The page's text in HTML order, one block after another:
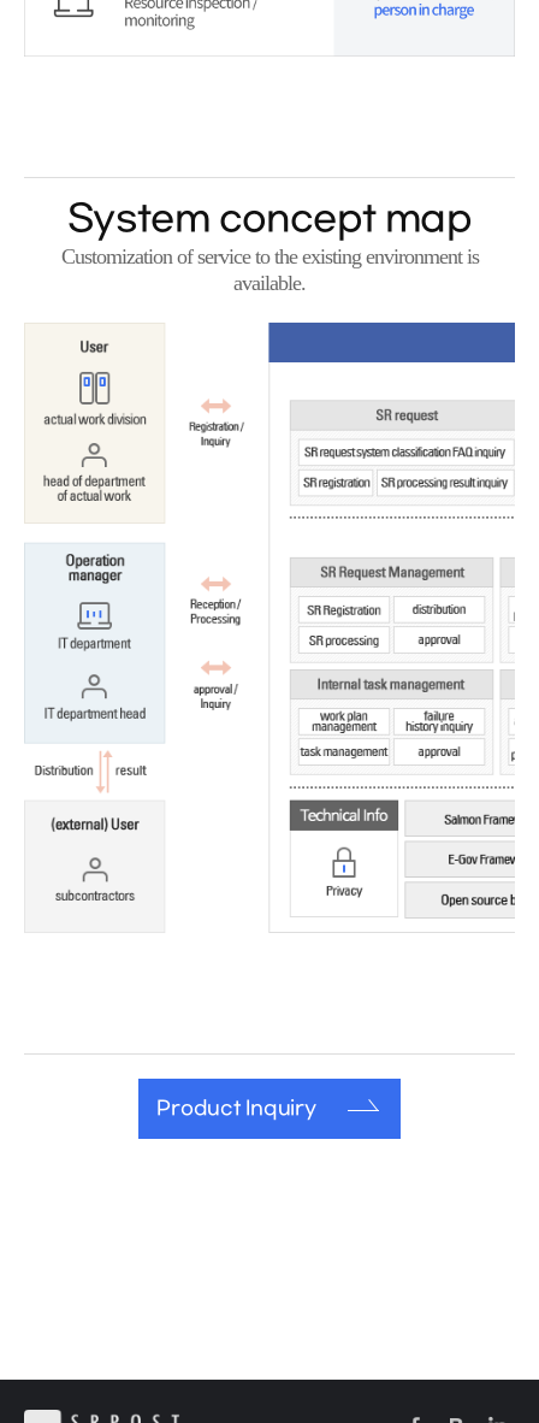
System concept map
Customization of service to the existing environment is
available.
Product Inquiry